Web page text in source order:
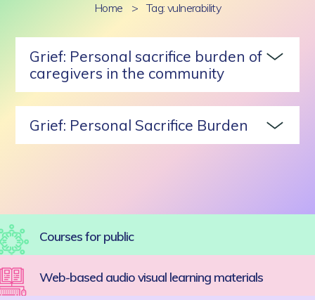
Home > Tag: vulnerability
Grief: Personal sacrifice burden of
caregivers in the community
Grief: Personal Sacrifice Burden
Courses for public
Web-based audio visual learning materials